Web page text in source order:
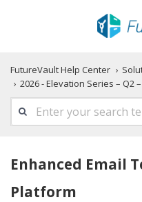
FutureVault Help Center
2026 - Elevation Series – Q2
Enhanced Email
Platform